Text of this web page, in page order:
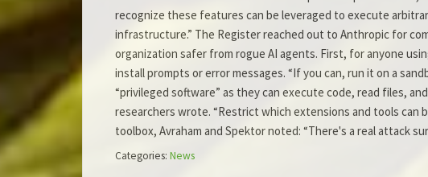
recognize these features can be leveraged to execute
infrastructure.” The Register reached out to Anthropic for
organization safer from rogue AI agents. First, for anyone
install prompts or error messages. “If you can, run it on a
“privileged software” as they can execute code, read files,
researchers wrote. “Restrict which extensions and tools can
toolbox, Avraham and Spektor noted: “There's a real attack
Categories: News